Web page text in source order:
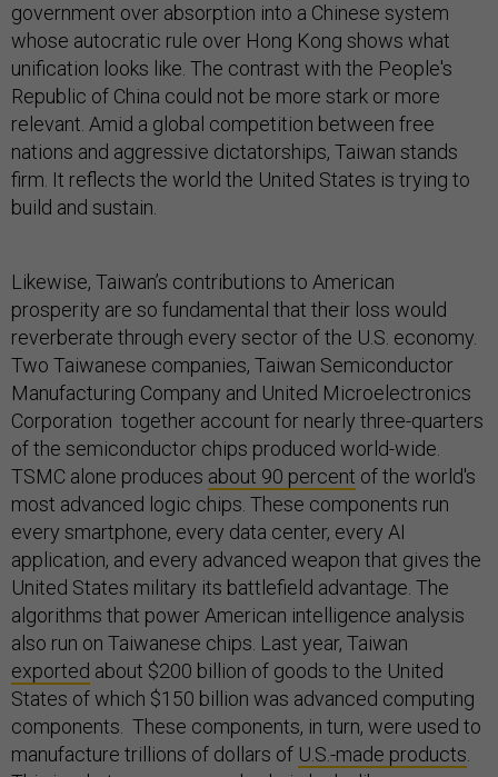
government over absorption into a Chinese system
whose autocratic rule over Hong Kong shows what
unification looks like. The contrast with the People's
Republic of China could not be more stark or more
relevant. Amid a global competition between free
nations and aggressive dictatorships, Taiwan stands
firm. It reflects the world the United States is trying to
build and sustain.
Likewise, Taiwan’s contributions to American
prosperity are so fundamental that their loss would
reverberate through every sector of the U.S. economy.
Two Taiwanese companies, Taiwan Semiconductor
Manufacturing Company and United Microelectronics
Corporation together account for nearly three-quarters
of the semiconductor chips produced world-wide.
TSMC alone produces about 90 percent of the world's
most advanced logic chips. These components run
every smartphone, every data center, every AI
application, and every advanced weapon that gives the
United States military its battlefield advantage. The
algorithms that power American intelligence analysis
also run on Taiwanese chips. Last year, Taiwan
exported about $200 billion of goods to the United
States of which $150 billion was advanced computing
components. These components, in turn, were used to
manufacture trillions of dollars of U.S.-made products